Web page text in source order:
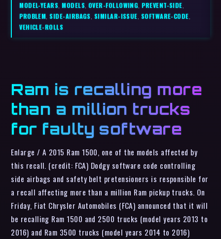
MODEL-YEARS,MODELS, OVER-FOLLOWING,PREVENT-SIDE,
PROBLEM,SIDE-AIRBAGS, SIMILAR-ISSUE, SOFTWARE-CODE,
VEHICLE-ROLLS
Ram is recalling more
than a million trucks
for faulty software
Enlarge / A 2015 Ram 1500, one of the models affected by
this recall. (credit: FCA) Dodgy software code controlling
side airbags and safety belt pretensioners is responsible for
a recall affecting more than a million Ram pickup trucks. On
Friday, Fiat Chrysler Automobiles (FCA) announced that it will
be recalling Ram 1500 and 2500 trucks (model years 2013 to
2016) and Ram 3500 trucks (model years 2014 to 2016)